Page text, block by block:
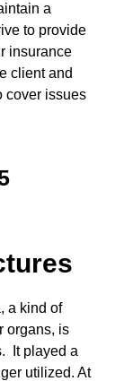
a
to provide
insurance
client and
cover issues
a kind of
organs, is
It played a
utilized. At